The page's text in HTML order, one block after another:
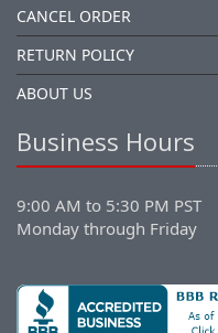
CANCEL ORDER
RETURN POLICY
ABOUT US
Business Hours
9:00 AM to 5:30 PM PST
Monday through Friday